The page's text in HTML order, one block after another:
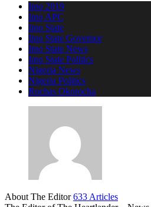
Imo 2019
Imo APC
Imo State
Imo State Governor
Imo State News
Imo State Politics
Nigeria News
Nigeria Politics
Rochas Okorocha
About The Editor633 Articles